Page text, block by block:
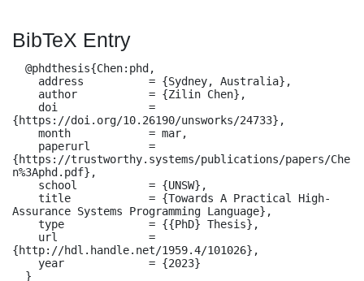
BibTeX Entry
{https://doi.org/10.26190/unsworks/24733},
{https://trustworthy.systems/publications/papers/Che
n%3Aphd.pdf},
Assurance Systems Programming Language},
{http://hdl.handle.net/1959.4/101026},
  }